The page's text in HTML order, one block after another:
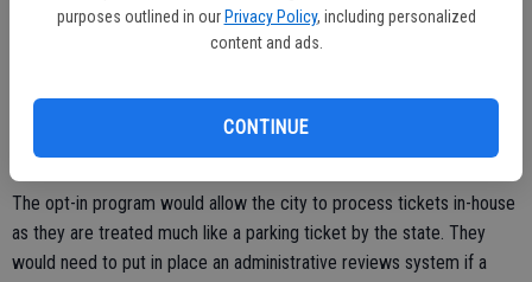
purposes outlined in our Privacy Policy, including personalized
content and ads.
CONTINUE
on a motorist’s DMV record that could lead to higher insurance
The city is trying to determine if any unpaid tickets can be
essentially a “lien” against vehicle registration that drivers must pay
before a renewal is issued.
The opt-in program would allow the city to process tickets in-house
as they are treated much like a parking ticket by the state. They
would need to put in place an administrative reviews system if a